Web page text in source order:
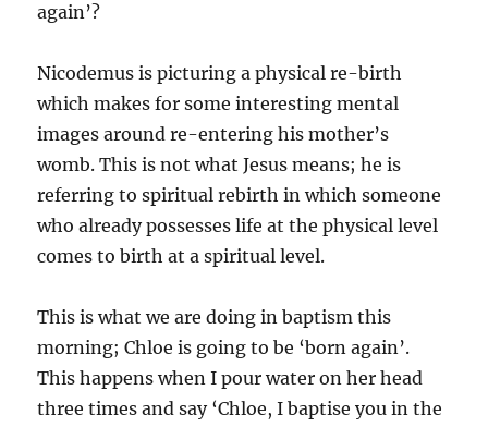
again’?
Nicodemus is picturing a physical re-birth
which makes for some interesting mental
images around re-entering his mother’s
womb. This is not what Jesus means; he is
referring to spiritual rebirth in which someone
who already possesses life at the physical level
comes to birth at a spiritual level.
This is what we are doing in baptism this
morning; Chloe is going to be ‘born again’.
This happens when I pour water on her head
three times and say ‘Chloe, I baptise you in the